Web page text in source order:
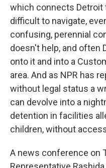
which connects Detroit
difficult to navigate,
confusing, perennial
doesn't help, and often
onto it and into a
area. And as NPR has
without legal status a
can devolve into a
detention in facilities
children, without
A news conference on